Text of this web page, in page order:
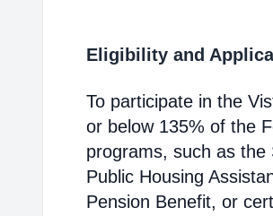
Eligibility and
To participate in the
or below 135% of the
programs, such as the
Public Housing
Pension Benefit, or